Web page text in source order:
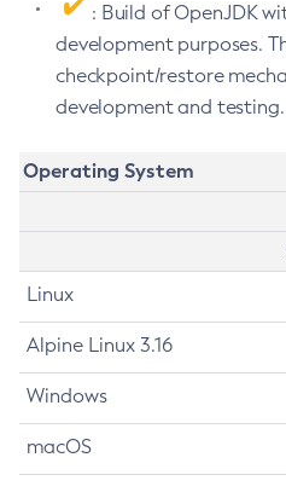
: Build of OpenJDK
development purposes.
checkpoint/restore
development and testing.
Operating System
Linux
Alpine Linux 3.16
Windows
macOS